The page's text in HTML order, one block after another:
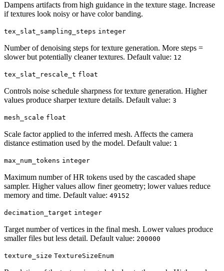
Dampens artifacts from high guidance in the texture stage. Increase
if textures look noisy or have color banding.
tex_slat_sampling_steps integer
Number of denoising steps for texture generation. More steps =
slower but potentially cleaner textures. Default value: 12
tex_slat_rescale_t float
Controls noise schedule sharpness for texture generation. Higher
values produce sharper texture details. Default value: 3
mesh_scale float
Scale factor applied to the inferred mesh. Affects the camera
distance estimation used by the model. Default value: 1
max_num_tokens integer
Maximum number of HR tokens used by the cascaded shape
sampler. Higher values allow finer geometry; lower values reduce
memory and time. Default value: 49152
decimation_target integer
Target number of vertices in the final mesh. Lower values produce
smaller files but less detail. Default value: 200000
texture_size TextureSizeEnum